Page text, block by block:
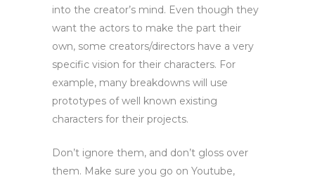
into the creator’s mind. Even though they
want the actors to make the part their
own, some creators/directors have a very
specific vision for their characters. For
example, many breakdowns will use
prototypes of well known existing
characters for their projects.
Don’t ignore them, and don’t gloss over
them. Make sure you go on Youtube,